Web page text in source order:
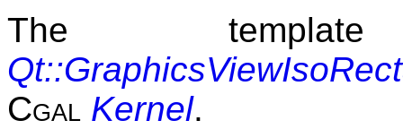
The
Cgal Kernel.